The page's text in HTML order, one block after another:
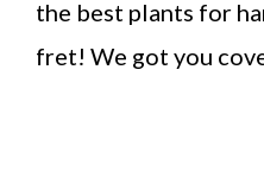
the best plants for
fret! We got you